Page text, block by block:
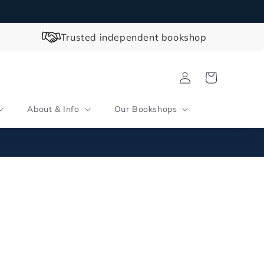
Trusted independent bookshop
About & Info Our Bookshops
Log
in
Cart